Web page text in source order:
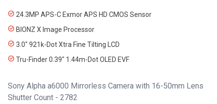
24.3MP APS-C Exmor APS HD CMOS Sensor
BIONZ X Image Processor
3.0" 921k-Dot Xtra Fine Tilting LCD
Tru-Finder 0.39" 1.44m-Dot OLED EVF
Sony Alpha a6000 Mirrorless Camera with 16-50mm Lens
Shutter Count - 2782